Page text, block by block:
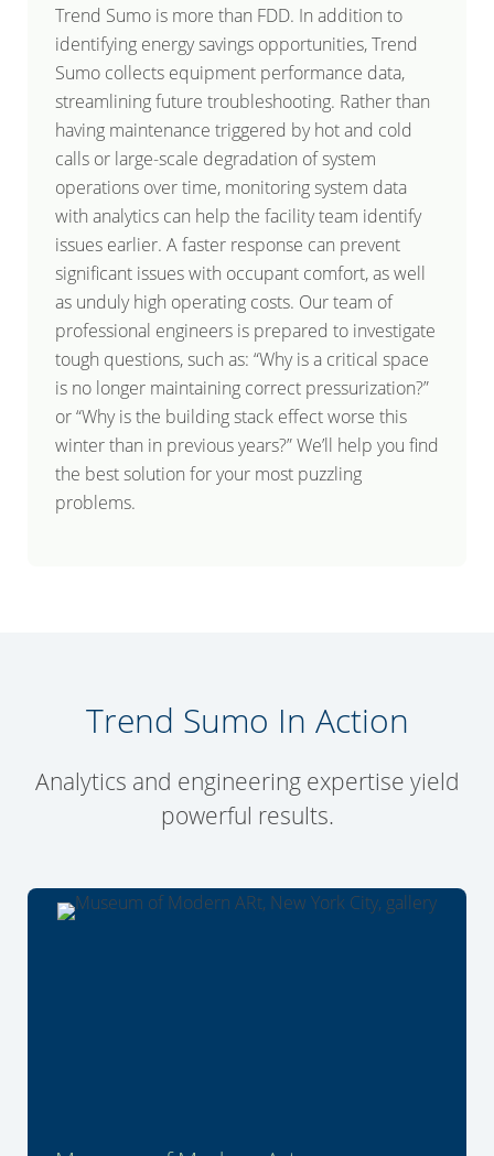
Trend Sumo is more than FDD. In addition to
identifying energy savings opportunities, Trend
Sumo collects equipment performance data,
streamlining future troubleshooting. Rather than
having maintenance triggered by hot and cold
calls or large-scale degradation of system
operations over time, monitoring system data
with analytics can help the facility team identify
issues earlier. A faster response can prevent
significant issues with occupant comfort, as well
as unduly high operating costs. Our team of
professional engineers is prepared to investigate
tough questions, such as: “Why is a critical space
is no longer maintaining correct pressurization?”
or “Why is the building stack effect worse this
winter than in previous years?” We’ll help you find
the best solution for your most puzzling
problems.
Trend Sumo In Action
Analytics and engineering expertise yield
powerful results.